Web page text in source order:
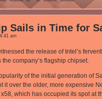
Sails in Time for
am
the release of Intel’s
company’s flagship chipset.
of the initial generation of
it over the older, more expensive
which has occupied its spot at